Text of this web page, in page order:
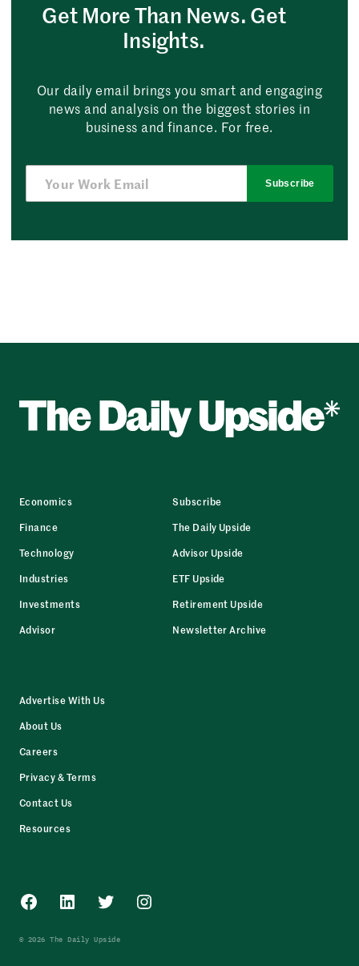
Get More Than News. Get
Insights.
Our daily email brings you smart and engaging
news and analysis on the biggest stories in
business and finance. For free.
Subscribe
Economics
Finance
Technology
Industries
Investments
Advisor
Subscribe
The Daily Upside
Advisor Upside
ETF Upside
Retirement Upside
Newsletter Archive
Advertise With Us
About Us
Careers
Privacy & Terms
Contact Us
Resources
Facebook
LinkedInTwitterInstagram
© 2026 The Daily Upside